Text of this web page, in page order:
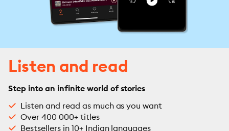
Listen and read
Step into an infinite world of stories
Listen and read as much as you want
Over 400 000+ titles
Bestsellers in 10+ Indian languages